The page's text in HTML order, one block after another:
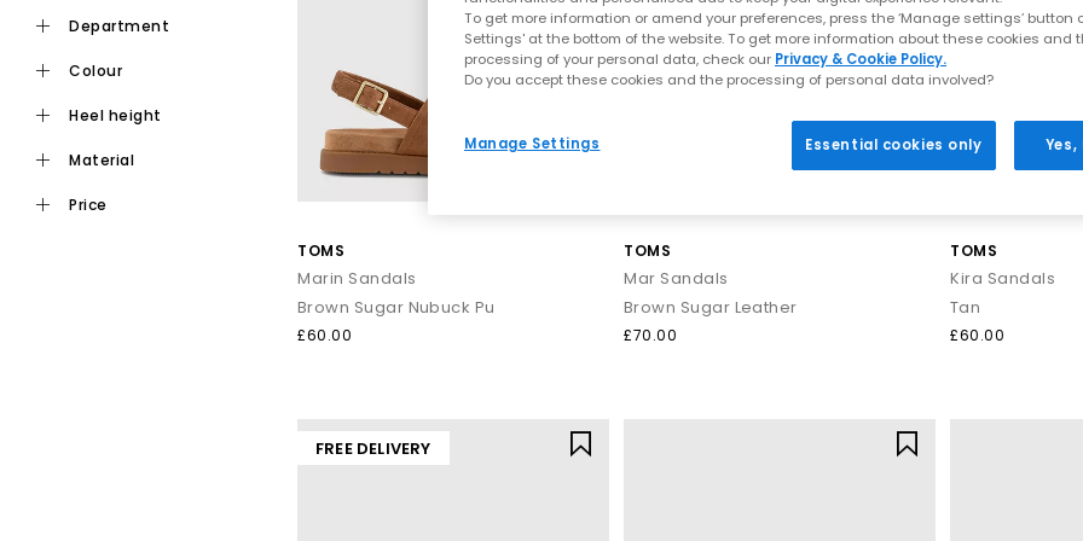
Fashion shouldn’t hurt, which is why our range includes plenty of comfy sandals for women designed for real-life wear. Think
on your feet.
Explore:
Comfortable sandals that are perfect for all‑day plans
Ultra‑flexible barefoot sandals for women
Styles to elevate every look
are perfect for holidays, beach days, and breezy weekend plans.
department
colour
heel height
material
price
TOMS
Marin Sandals
Brown Sugar Nubuck Pu
£60.00
TOMS
Mar Sandals
Brown Sugar Leather
£70.00
TOMS
Kira Sandals
Tan
£60.00
FREE DELIVERY
To get more information or amend your preferences, press the ‘Manage settings’ button
Settings' at the bottom of the website. To get more information about these cookies and
processing of your personal data, check our Privacy & Cookie Policy.
Do you accept these cookies and the processing of personal data involved?
Manage Settings Essential cookies only